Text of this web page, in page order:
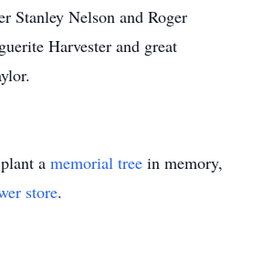
Stanley Nelson and Roger
Harvester and great
a memorial tree in memory,
store.